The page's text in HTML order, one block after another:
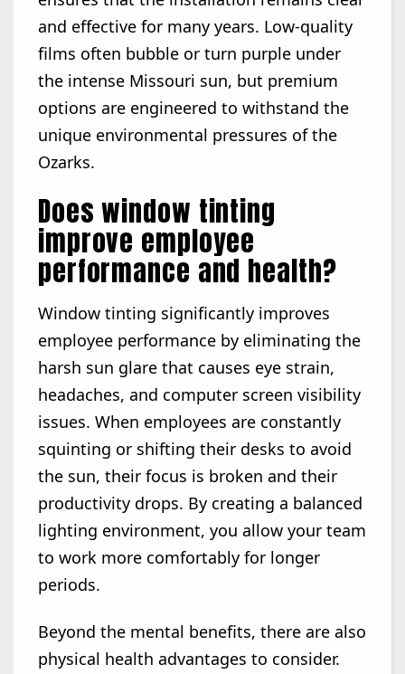
and effective for many years. Low-quality
films often bubble or turn purple under
the intense Missouri sun, but premium
options are engineered to withstand the
unique environmental pressures of the
Ozarks.
Does window tinting
improve employee
performance and health?
Window tinting significantly improves
employee performance by eliminating the
harsh sun glare that causes eye strain,
headaches, and computer screen visibility
issues. When employees are constantly
squinting or shifting their desks to avoid
the sun, their focus is broken and their
productivity drops. By creating a balanced
lighting environment, you allow your team
to work more comfortably for longer
periods.
Beyond the mental benefits, there are also
physical health advantages to consider.